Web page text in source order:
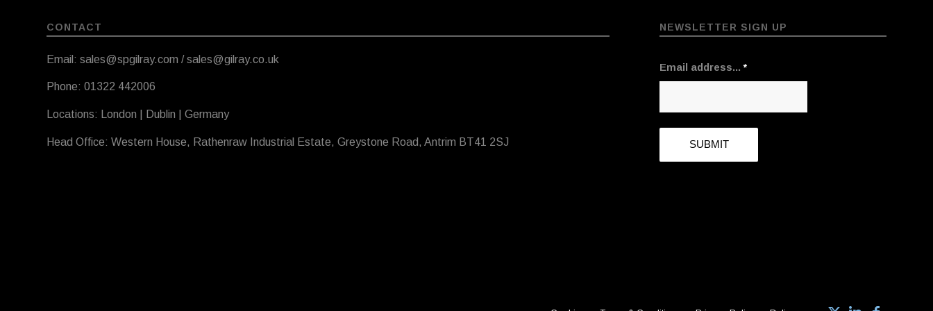
CONTACT
Email: sales@spgilray.com / sales@gilray.co.uk
Phone: 01322 442006
Locations: London | Dublin | Germany
Head Office: Western House, Rathenraw Industrial Estate, Greystone Road, Antrim BT41 2SJ
NEWSLETTER SIGN UP
Email address...*